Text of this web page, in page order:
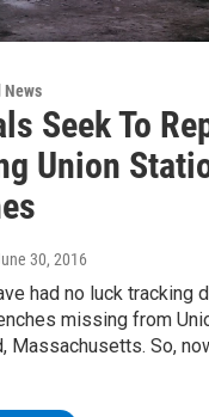
News
Seek To
Union
30, 2016
had no luck tracking
missing from
Massachusetts. So,